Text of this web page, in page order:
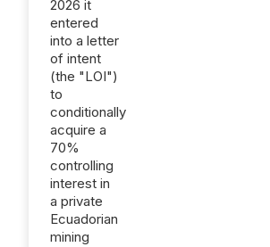
2026 it
entered
into a letter
of intent
(the "LOI")
to
conditionally
acquire a
70%
controlling
interest in
a private
Ecuadorian
mining